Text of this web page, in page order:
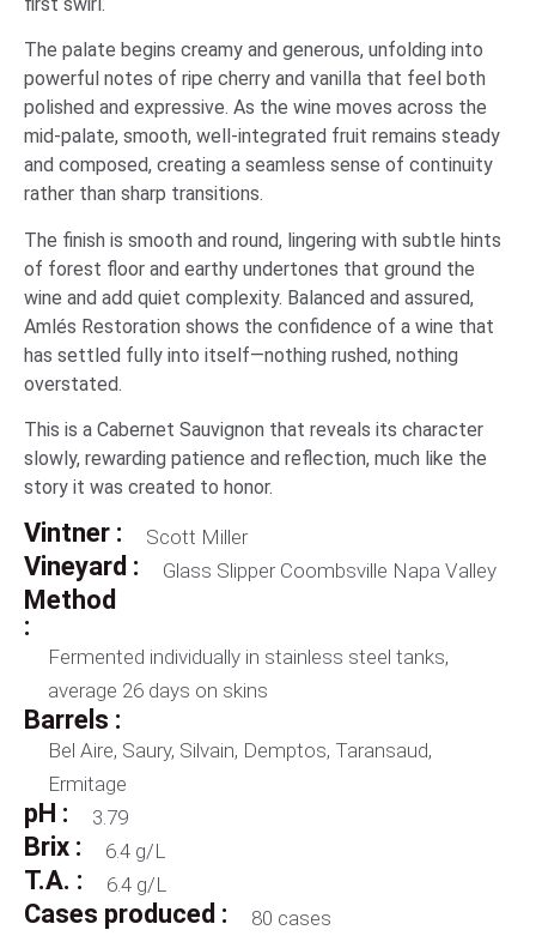
The palate begins creamy and generous, unfolding into
powerful notes of ripe cherry and vanilla that feel both
polished and expressive. As the wine moves across the
mid-palate, smooth, well-integrated fruit remains steady
and composed, creating a seamless sense of continuity
rather than sharp transitions.
The finish is smooth and round, lingering with subtle hints
of forest floor and earthy undertones that ground the
wine and add quiet complexity. Balanced and assured,
Amlés Restoration shows the confidence of a wine that
has settled fully into itself—nothing rushed, nothing
overstated.
This is a Cabernet Sauvignon that reveals its character
slowly, rewarding patience and reflection, much like the
story it was created to honor.
Vintner : Scott Miller
Vineyard : Glass Slipper Coombsville Napa Valley
Method
:
Fermented individually in stainless steel tanks,
average 26 days on skins
Barrels :
Bel Aire, Saury, Silvain, Demptos, Taransaud,
Ermitage
pH : 3.79
Brix : 6.4 g/L
T.A. : 6.4 g/L
Cases produced : 80 cases